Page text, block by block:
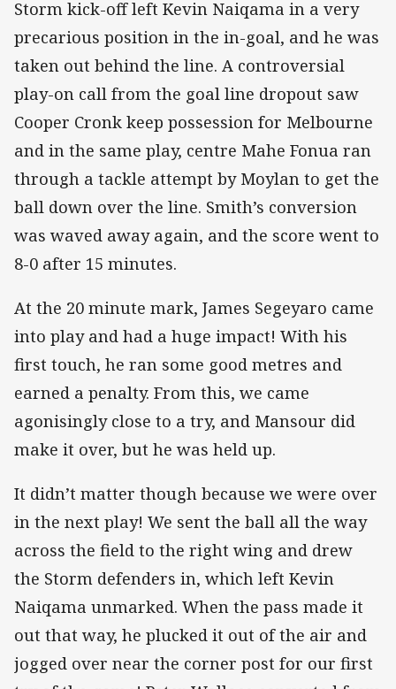
Storm kick-off left Kevin Naiqama in a very
precarious position in the in-goal, and he was
taken out behind the line. A controversial
play-on call from the goal line dropout saw
Cooper Cronk keep possession for Melbourne
and in the same play, centre Mahe Fonua ran
through a tackle attempt by Moylan to get the
ball down over the line. Smith’s conversion
was waved away again, and the score went to
8-0 after 15 minutes.
At the 20 minute mark, James Segeyaro came
into play and had a huge impact! With his
first touch, he ran some good metres and
earned a penalty. From this, we came
agonisingly close to a try, and Mansour did
make it over, but he was held up.
It didn’t matter though because we were over
in the next play! We sent the ball all the way
across the field to the right wing and drew
the Storm defenders in, which left Kevin
Naiqama unmarked. When the pass made it
out that way, he plucked it out of the air and
jogged over near the corner post for our first